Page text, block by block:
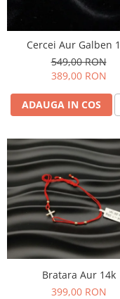
Cercei Aur Galben
549,00 RON
389,00 RON
ADAUGA IN COS
Bratara Aur 14k
399,00 RON